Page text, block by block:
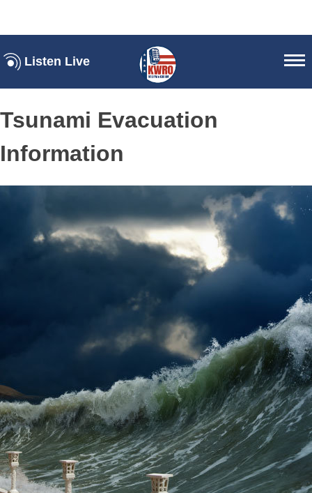
Listen Live
Tsunami Evacuation
Information